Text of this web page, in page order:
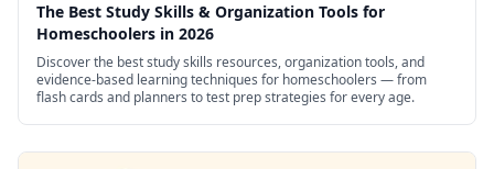
The Best Study Skills & Organization Tools for
Homeschoolers in 2026
Discover the best study skills resources, organization tools, and
evidence-based learning techniques for homeschoolers — from
flash cards and planners to test prep strategies for every age.